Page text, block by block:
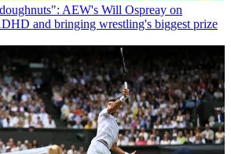
AEW's Will Ospreay on
and bringing wrestling's biggest prize